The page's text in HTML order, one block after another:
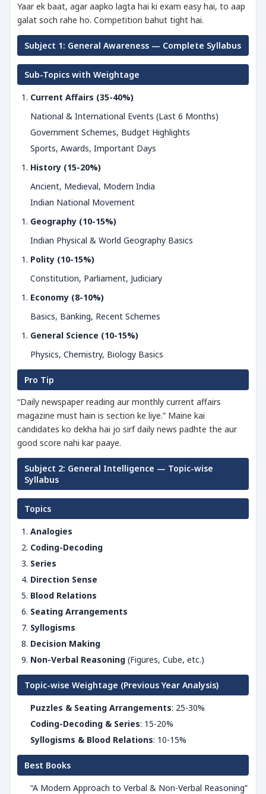
Yaar ek baat, agar aapko lagta hai ki exam easy hai, to aap
galat soch rahe ho. Competition bahut tight hai.
Subject 1: General Awareness — Complete Syllabus
Sub-Topics with Weightage
Current Affairs (35-40%)
National & International Events (Last 6 Months)
Government Schemes, Budget Highlights
Sports, Awards, Important Days
History (15-20%)
Ancient, Medieval, Modern India
Indian National Movement
Geography (10-15%)
Indian Physical & World Geography Basics
Polity (10-15%)
Constitution, Parliament, Judiciary
Economy (8-10%)
Basics, Banking, Recent Schemes
General Science (10-15%)
Physics, Chemistry, Biology Basics
Pro Tip
“Daily newspaper reading aur monthly current affairs
magazine must hain is section ke liye.” Maine kai
candidates ko dekha hai jo sirf daily news padhte the aur
good score nahi kar paaye.
Subject 2: General Intelligence — Topic-wise
Syllabus
Topics
Analogies
Coding-Decoding
Series
Direction Sense
Blood Relations
Seating Arrangements
Syllogisms
Decision Making
Non-Verbal Reasoning (Figures, Cube, etc.)
Topic-wise Weightage (Previous Year Analysis)
Puzzles & Seating Arrangements: 25-30%
Coding-Decoding & Series: 15-20%
Syllogisms & Blood Relations: 10-15%
Best Books
“A Modern Approach to Verbal & Non-Verbal Reasoning”